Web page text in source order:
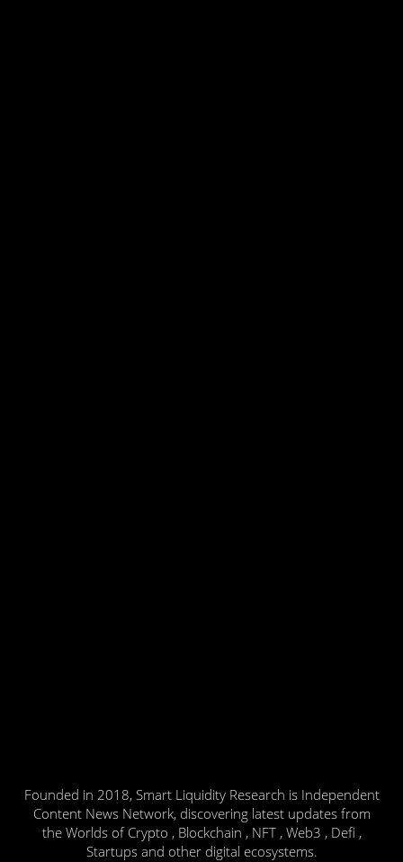
Founded in 2018, Smart Liquidity Research is Independent
Content News Network, discovering latest updates from
the Worlds of Crypto , Blockchain , NFT , Web3 , Defi ,
Startups and other digital ecosystems.